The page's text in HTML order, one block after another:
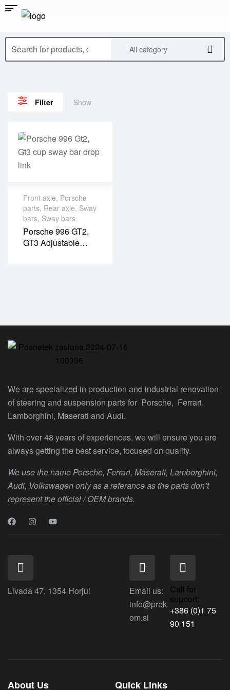
All category
Filter Show
Front axle, Porsche
parts, Rear axle, Sway
bars, Sway bars
Porsche 996 GT2,
GT3 Adjustable
We are specialized in production and industrial renovation
of steering and suspension parts for Porsche, Ferrari,
Lamborghini, Maserati and Audi.
With over 48 years of experiences, we will ensure you are
always getting the best service, focused on quality.
We use the name Porsche, Ferrari, Maserati, Lamborghini,
Audi, Volkswagen only as a referance as the parts don’t
represent the official / OEM brands.
Livada 47, 1354 Horjul
Email us:
info@prek
om.si
Call for
support:
+386 (0)1 75
90 151
About Us Quick Links